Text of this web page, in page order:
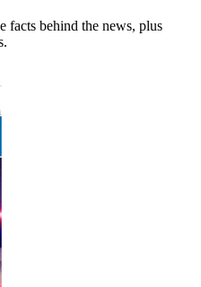
facts behind the news, plus